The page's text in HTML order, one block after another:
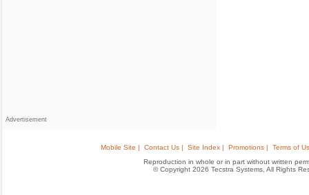
Advertisement
Mobile Site | Contact Us | Site Index | Promotions |
Terms of
Reproduction in whole or in part without written
© Copyright 2026 Tecstra Systems, All Rights